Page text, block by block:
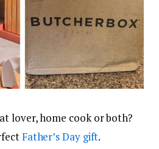
lover, home cook or both?
Father’s Day gift.